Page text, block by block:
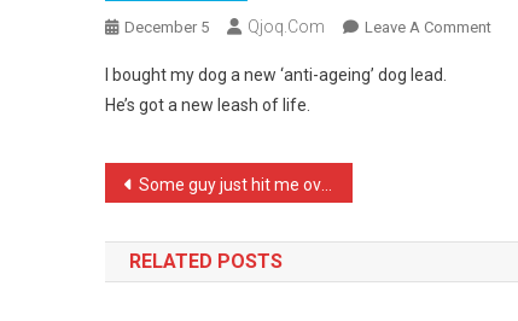
December 5 Qjoq.com Leave A CommentOn
I bought my dog a new ‘anti-ageing’ dog lead.
He’s got a new leash of life.
Post
navigation
Some guy just hit me over …
RELATED POSTS